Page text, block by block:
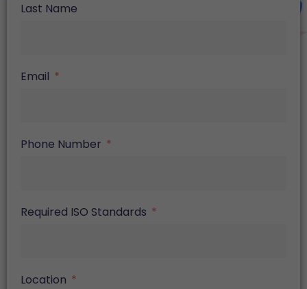
Last Name
Email
Phone Number
Required ISO Standards
Location